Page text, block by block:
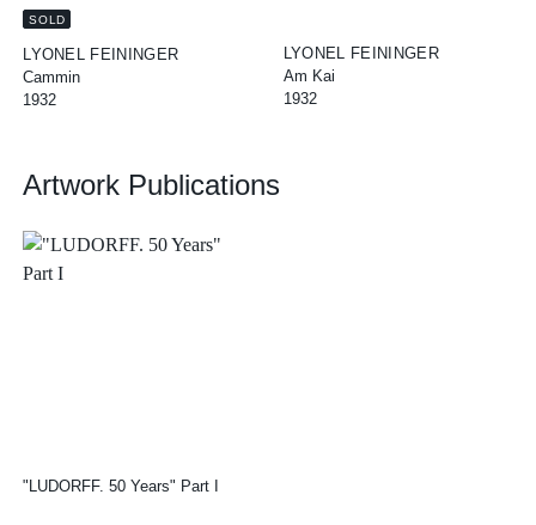
SOLD
LYONEL FEININGER
Cammin
1932
LYONEL FEININGER
Am Kai
1932
Artwork Publications
"LUDORFF. 50 Years" Part I